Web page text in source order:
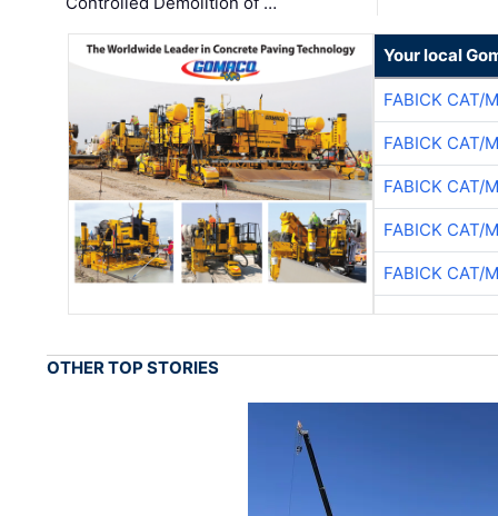
Your local
FABICK CAT/
FABICK CAT/
FABICK CAT/
FABICK CAT/
FABICK CAT/
OTHER TOP STORIES